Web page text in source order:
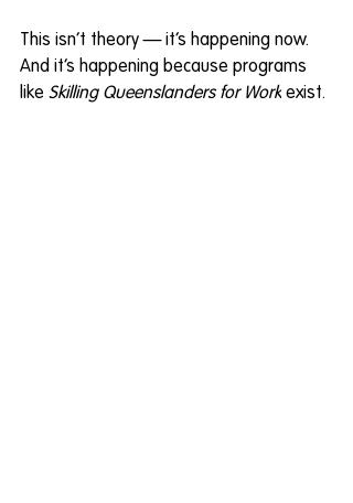
This isn’t theory — it’s happening now.
And it’s happening because programs
like Skilling Queenslanders for Work exist.